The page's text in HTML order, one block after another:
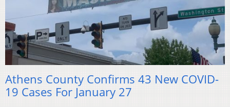
Athens County Confirms 43 New COVID-
19 Cases For January 27